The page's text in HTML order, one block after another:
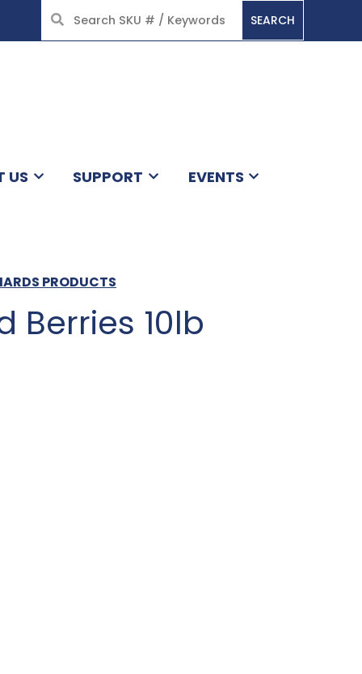
SEARCH
US SUPPORT EVENTS
PRODUCTS
Berries 10lb